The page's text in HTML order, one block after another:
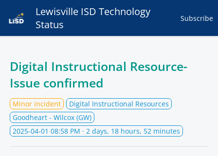
Lewisville ISD Technology
Status
Subscribe
Digital Instructional Resource-
Issue confirmed
Minor incident
Digital Instructional Resources
Goodheart - Wilcox (GW)
2025-04-01 08:58 PM · 2 days, 18 hours, 52 minutes